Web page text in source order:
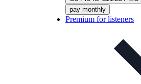
pay monthly
Premium for listeners